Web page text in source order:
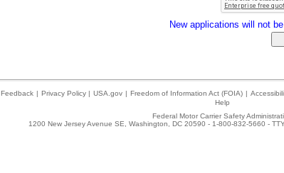
New applications will not
Feedback | Privacy Policy | USA.gov | Freedom of Information Act (FOIA) |
Help
Federal Motor Carrier Safety
1200 New Jersey Avenue SE, Washington, DC 20590 - 1-800-832-5660 -